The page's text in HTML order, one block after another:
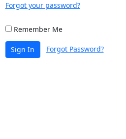
Forgot your password?
Remember Me
Sign In Forgot Password?